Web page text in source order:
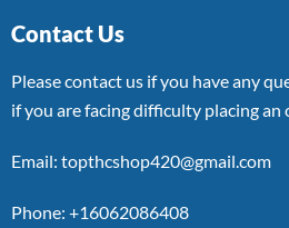
Contact Us
Please contact us if you have any
if you are facing difficulty placing an
Email: topthcshop420@gmail.com
Phone: +16062086408